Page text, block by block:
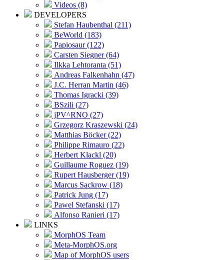
Videos (8)
DEVELOPERS
Stefan Haubenthal (211)
BeWorld (183)
Papiosaur (122)
Carsten Siegner (64)
Ilkka Lehtoranta (51)
Andreas Falkenhahn (47)
J.C. Herran Martin (46)
Thomas Igracki (39)
BSzili (27)
jPV^RNO (27)
Grzegorz Kraszewski (24)
Matthias Böcker (22)
Philippe Rimauro (22)
Herbert Klackl (20)
Guillaume Roguez (19)
Rupert Hausberger (19)
Marcus Sackrow (18)
Patrick Jung (17)
Pawel Stefanski (17)
Alfonso Ranieri (17)
LINKS
MorphOS Team
Meta-MorphOS.org
Map of MorphOS users